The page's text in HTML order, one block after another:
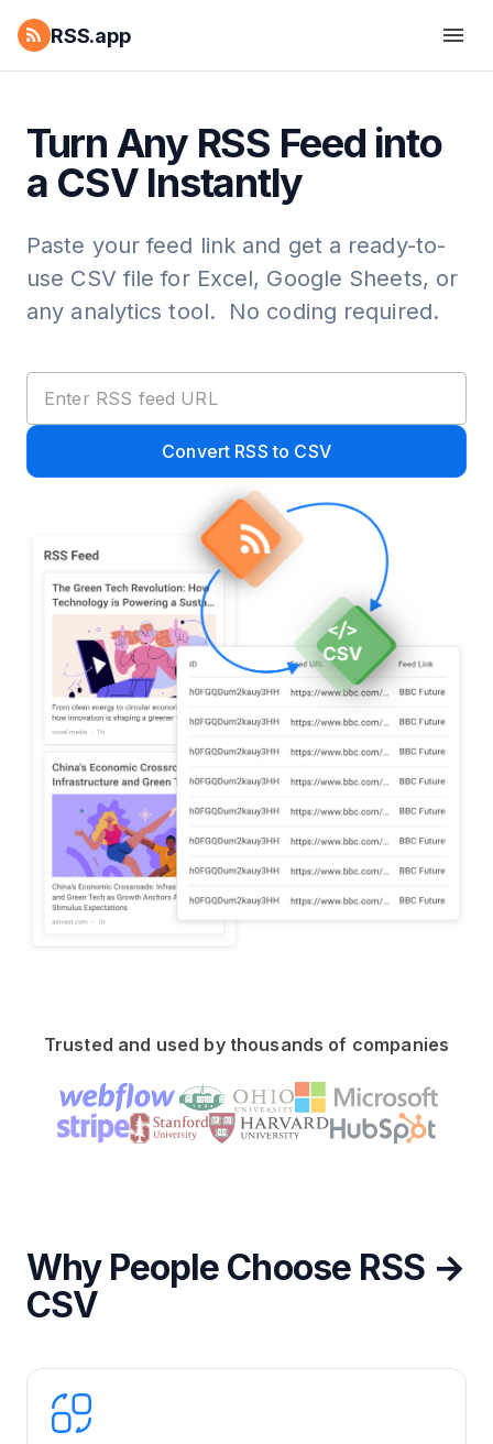
RSS.app
Turn Any RSS Feed into
a CSV Instantly
Paste your feed link and get a ready-to-
use CSV file for Excel, Google Sheets, or
any analytics tool. No coding required.
Convert RSS to CSV
Trusted and used by thousands of companies
Why People Choose RSS →
CSV